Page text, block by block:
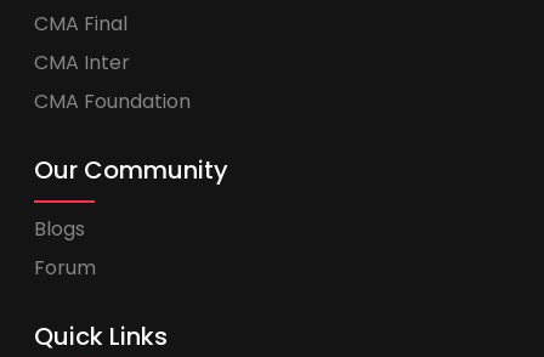
CMA Final
CMA Inter
CMA Foundation
Our Community
Blogs
Forum
Quick Links